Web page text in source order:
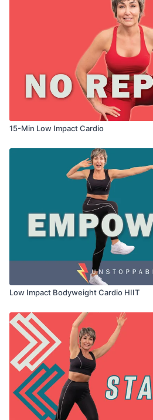
15-Min Low Impact Cardio
Low Impact Bodyweight Cardio HIIT